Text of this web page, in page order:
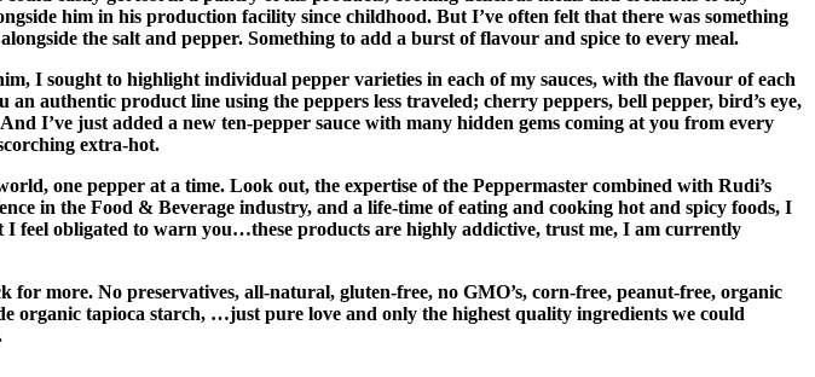
him in his production facility since childhood. But I’ve often felt that there was something
the salt and pepper. Something to add a burst of flavour and spice to every meal.
I sought to highlight individual pepper varieties in each of my sauces, with the flavour of each
authentic product line using the peppers less traveled; cherry peppers, bell pepper, bird’s eye,
I’ve just added a new ten-pepper sauce with many hidden gems coming at you from every
extra-hot.
one pepper at a time. Look out, the expertise of the Peppermaster combined with Rudi’s
in the Food & Beverage industry, and a life-time of eating and cooking hot and spicy foods, I
I feel obligated to warn you…these products are highly addictive, trust me, I am currently
more. No preservatives, all-natural, gluten-free, no GMO’s, corn-free, peanut-free, organic
tapioca starch, …just pure love and only the highest quality ingredients we could